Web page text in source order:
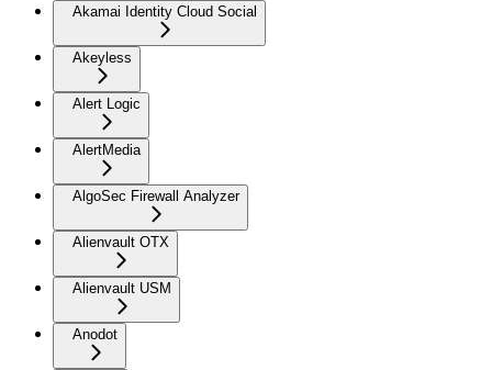
Akamai Identity Cloud Social
Akeyless
Alert Logic
AlertMedia
AlgoSec Firewall Analyzer
Alienvault OTX
Alienvault USM
Anodot